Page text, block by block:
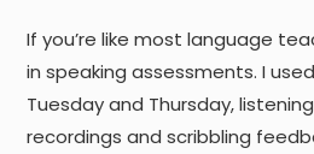
If you’re like most language
in speaking assessments. I
Tuesday and Thursday,
recordings and scribbling